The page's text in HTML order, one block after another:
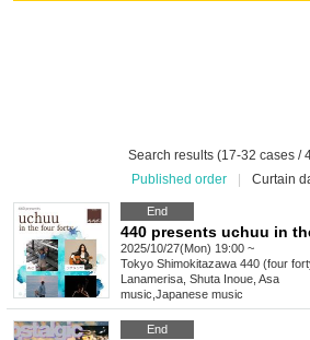
Search results (17-32 cases /
Published order
Curtain
End
440 presents uchuu in
2025/10/27(Mon) 19:00 ~
Tokyo Shimokitazawa 440 (four
Lanamerisa, Shuta Inoue, Asa
music Japanese music
End